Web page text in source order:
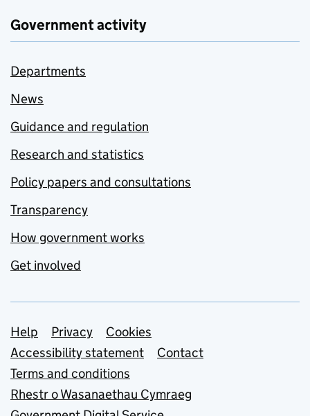
Government activity
Departments
News
Guidance and regulation
Research and statistics
Policy papers and consultations
Transparency
How government works
Get involved
Support links
Help Privacy
Cookies
Accessibility statement
Contact
Terms and conditions
Rhestr o Wasanaethau Cymraeg